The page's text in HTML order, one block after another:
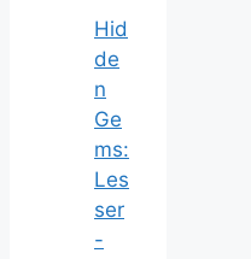
Hid
de
n
Ge
ms:
Les
ser
-